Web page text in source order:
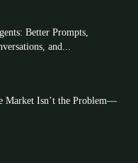
Better Prompts,
and...
Market Isn’t the Problem—